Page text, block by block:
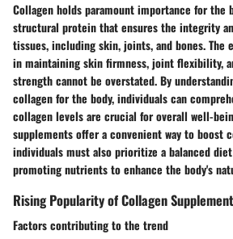
Collagen holds paramount importance for the
structural protein that ensures the integrity
tissues, including skin, joints, and bones. The
in maintaining skin firmness, joint flexibility,
strength cannot be overstated. By
collagen for the body, individuals can
collagen levels are crucial for overall well-
supplements offer a convenient way to boost
individuals must also prioritize a balanced
promoting nutrients to enhance the body's
Rising Popularity of Collagen
Factors contributing to the trend